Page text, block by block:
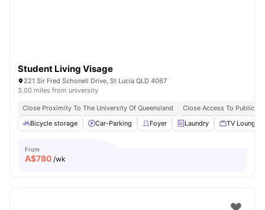
Student Living Visage
221 Sir Fred Schonell Drive, St Lucia QLD 4067
3.00 miles from university
Close Proximity To The University Of Queensland
Close Access To Public
Bicycle storage
Car-Parking Foyer Laundry TV Lounge
From
A$780 /wk